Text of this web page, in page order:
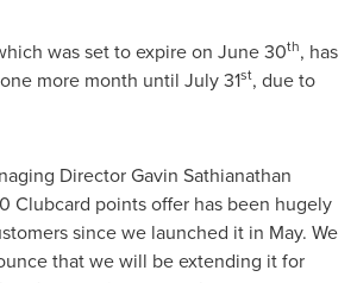
was set to expire on June 30th, has
more month until July 31st, due to
DirectorGavin Sathianathan
Clubcard points offer has been hugely
since we launched it in May. We
that we will be extending it for